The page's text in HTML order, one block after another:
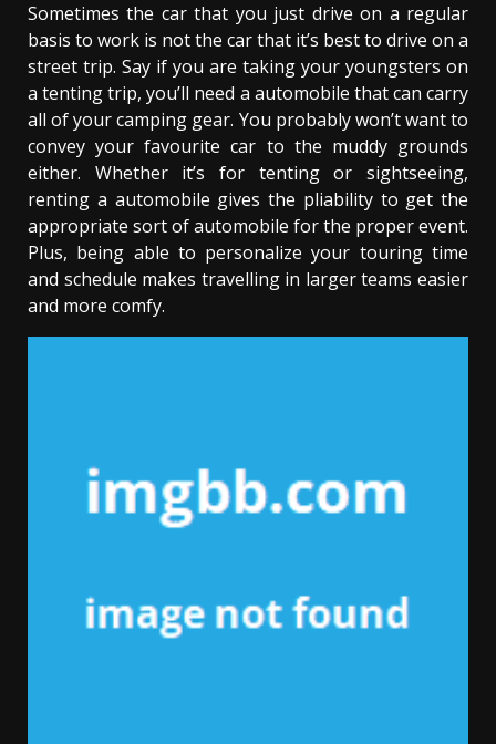
Sometimes the car that you just drive on a regular
basis to work is not the car that it’s best to drive on a
street trip. Say if you are taking your youngsters on
a tenting trip, you’ll need a automobile that can carry
all of your camping gear. You probably won’t want to
convey your favourite car to the muddy grounds
either. Whether it’s for tenting or sightseeing,
renting a automobile gives the pliability to get the
appropriate sort of automobile for the proper event.
Plus, being able to personalize your touring time
and schedule makes travelling in larger teams easier
and more comfy.